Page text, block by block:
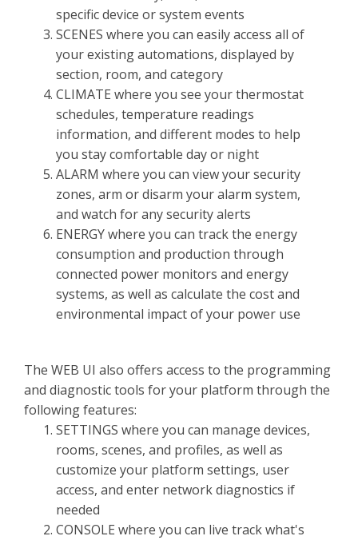
specific device or system events
SCENES where you can easily access all of
your existing automations, displayed by
section, room, and category
CLIMATE where you see your thermostat
schedules, temperature readings
information, and different modes to help
you stay comfortable day or night
ALARM where you can view your security
zones, arm or disarm your alarm system,
and watch for any security alerts
ENERGY where you can track the energy
consumption and production through
connected power monitors and energy
systems, as well as calculate the cost and
environmental impact of your power use
The WEB UI also offers access to the programming
and diagnostic tools for your platform through the
following features:
SETTINGS where you can manage devices,
rooms, scenes, and profiles, as well as
customize your platform settings, user
access, and enter network diagnostics if
needed
CONSOLE where you can live track what's